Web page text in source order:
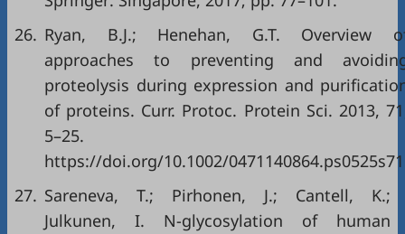
26. Ryan, B.J.; Henehan, G.T. Overview
approaches to preventing and
proteolysis during expression and
of proteins. Curr. Protoc. Protein Sci. 2013,
5–25.
https://doi.org/10.1002/
27. Sareneva, T.; Pirhonen, J.; Cantell, K.;
Julkunen, I. N-glycosylation of human